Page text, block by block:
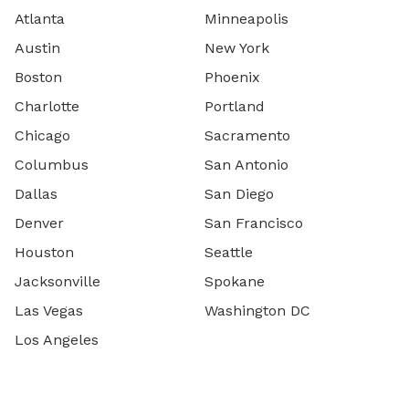
Atlanta
Austin
Boston
Charlotte
Chicago
Columbus
Dallas
Denver
Houston
Jacksonville
Las Vegas
Los Angeles
Minneapolis
New York
Phoenix
Portland
Sacramento
San Antonio
San Diego
San Francisco
Seattle
Spokane
Washington DC